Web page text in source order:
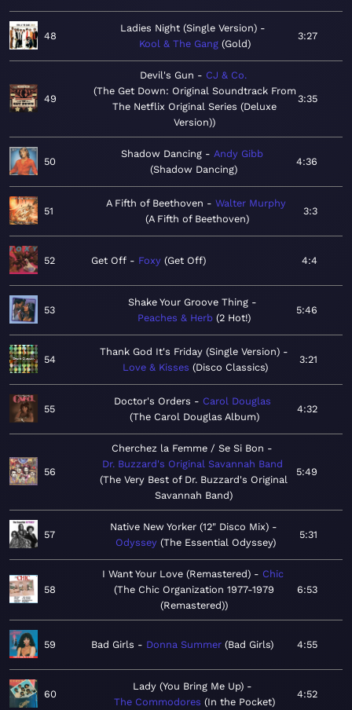
48
Ladies Night (Single Version)
Kool & The Gang Gold
3:27
49
Devil's Gun
CJ & Co.
The Get Down: Original Soundtrack From
The Netflix Original Series (Deluxe
Version)
3:35
50
Shadow Dancing
Andy Gibb
Shadow Dancing
4:36
51
A Fifth of Beethoven
Walter Murphy
A Fifth of Beethoven
3:3
52 Get Off Foxy Get Off 4:4
53
Shake Your Groove Thing
Peaches & Herb 2 Hot!
5:46
54
Thank God It's Friday (Single Version)
Love & Kisses
Disco Classics
3:21
55
Doctor's Orders
Carol Douglas
The Carol Douglas Album
4:32
56
Cherchez la Femme / Se Si Bon
Dr. Buzzard's Original Savannah Band
The Very Best of Dr. Buzzard's Original
Savannah Band
5:49
57
Native New Yorker (12" Disco Mix)
Odyssey The Essential Odyssey
5:31
58
I Want Your Love (Remastered)
Chic
The Chic Organization 1977-1979
(Remastered)
6:53
59 Bad Girls Donna Summer Bad Girls 4:55
60
Lady (You Bring Me Up)
The Commodores In the Pocket
4:52